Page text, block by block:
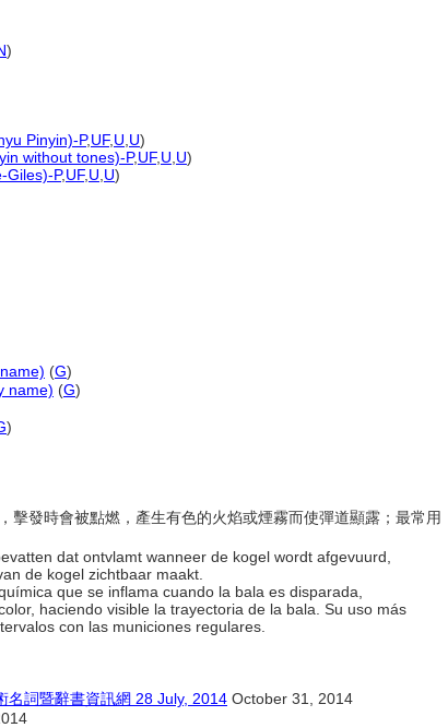
)
Pinyin)-P,UF, U U)
without tones)-P,UF, U U)
Giles)-P,UF, U U)
(G)
name) (G)
)
擊發時會被點燃，產生有色的火焰或煙霧而使彈道顯露；最常用
dat ontvlamt wanneer de kogel wordt afgevuurd,
de kogel zichtbaar maakt.
que se inflama cuando la bala es disparada,
haciendo visible la trayectoria de la bala. Su uso más
con las municiones regulares.
名詞暨辭書資訊網 28 July, 2014 October 31, 2014